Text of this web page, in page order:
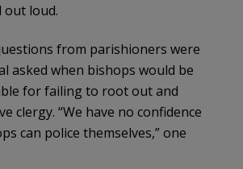
out loud.
from parishioners were
asked when bishops would be
for failing to root out and
clergy. “We have no confidence
can police themselves,” one